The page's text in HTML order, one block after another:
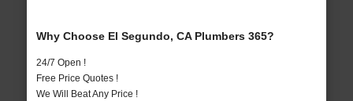
Why Choose El Segundo, CA Plumbers 365?
24/7 Open !
Free Price Quotes !
We Will Beat Any Price !